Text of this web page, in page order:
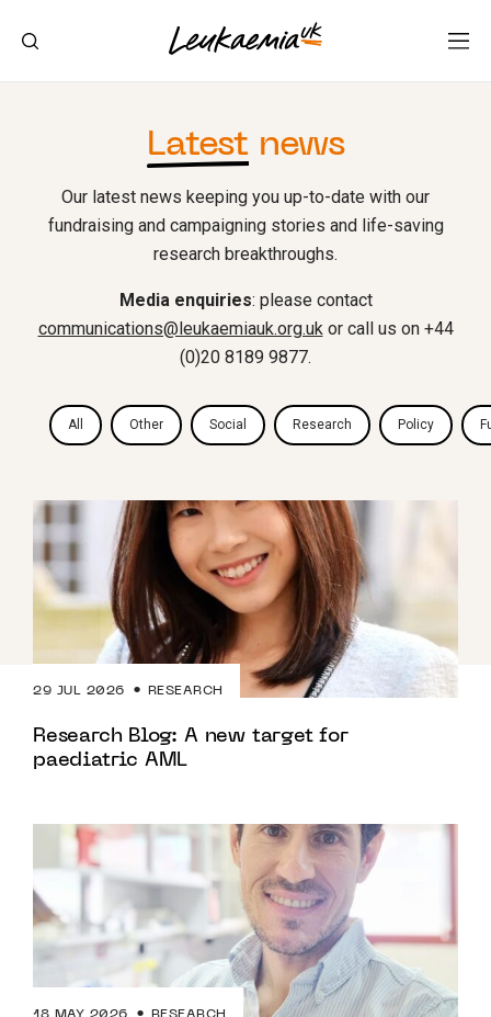
Latest news
Our latest news keeping you up-to-date with our
fundraising and campaigning stories and life-saving
research breakthroughs.
Media enquiries: please contact
communications@leukaemiauk.org.ukor call us on +44
(0)20 8189 9877.
All Other Social Research Policy
29 JUL 2026 RESEARCH
Research Blog: A new target for
paediatric AML